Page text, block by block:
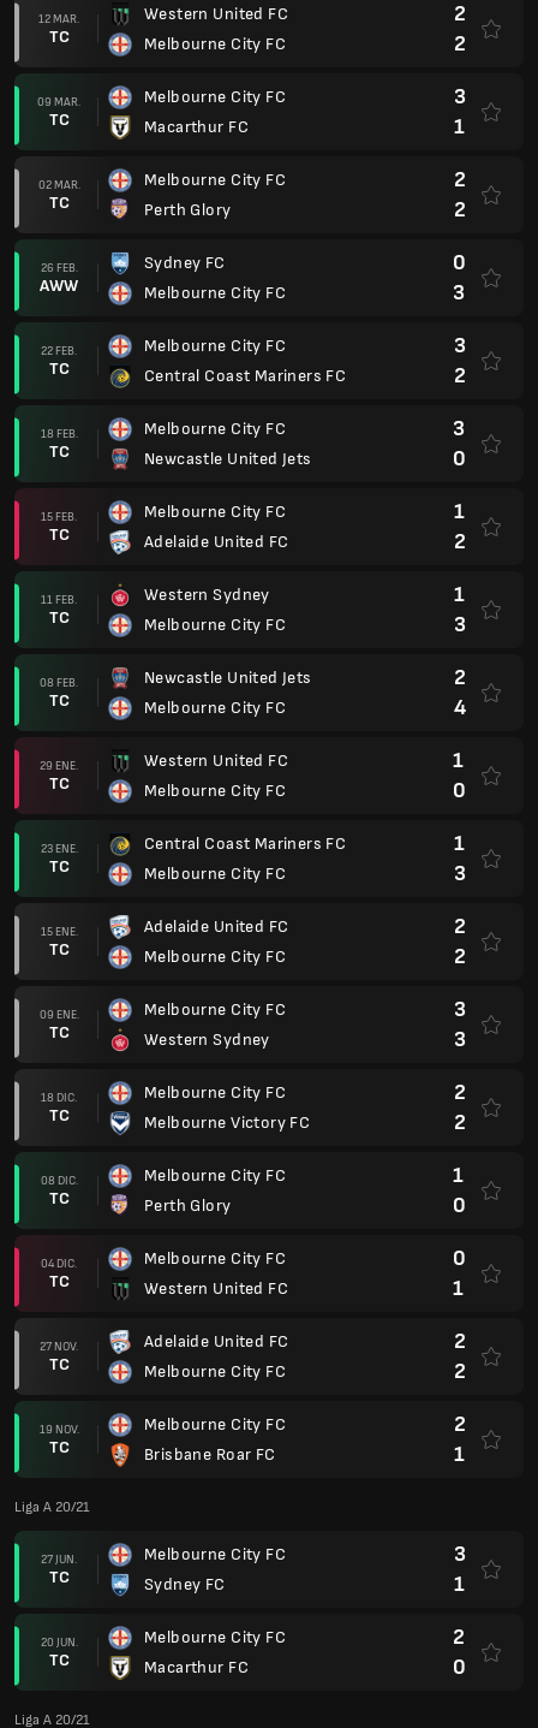
12 MAR.
TC
Western United FC
Melbourne City FC
2
2
09 MAR.
TC
Melbourne City FC
Macarthur FC
3
1
02 MAR.
TC
Melbourne City FC
Perth Glory
2
2
26 FEB.
AWW
Sydney FC
Melbourne City FC
0
3
22 FEB.
TC
Melbourne City FC
Central Coast Mariners FC
3
2
18 FEB.
TC
Melbourne City FC
Newcastle United Jets
3
0
15 FEB.
TC
Melbourne City FC
Adelaide United FC
1
2
11 FEB.
TC
Western Sydney
Melbourne City FC
1
3
08 FEB.
TC
Newcastle United Jets
Melbourne City FC
2
4
29 ENE.
TC
Western United FC
Melbourne City FC
1
0
23 ENE.
TC
Central Coast Mariners FC
Melbourne City FC
1
3
15 ENE.
TC
Adelaide United FC
Melbourne City FC
2
2
09 ENE.
TC
Melbourne City FC
Western Sydney
3
3
18 DIC.
TC
Melbourne City FC
Melbourne Victory FC
2
2
08 DIC.
TC
Melbourne City FC
Perth Glory
1
0
04 DIC.
TC
Melbourne City FC
Western United FC
0
1
27 NOV.
TC
Adelaide United FC
Melbourne City FC
2
2
19 NOV.
TC
Melbourne City FC
Brisbane Roar FC
2
1
Liga A 20/21
27 JUN.
TC
Melbourne City FC
Sydney FC
3
1
20 JUN.
TC
Melbourne City FC
Macarthur FC
2
0
Liga A 20/21